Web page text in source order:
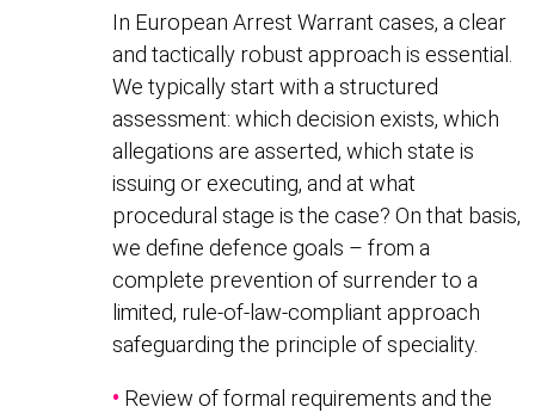
In European Arrest Warrant cases, a clear
and tactically robust approach is essential.
We typically start with a structured
assessment: which decision exists, which
allegations are asserted, which state is
issuing or executing, and at what
procedural stage is the case? On that basis,
we define defence goals – from a
complete prevention of surrender to a
limited, rule-of-law-compliant approach
safeguarding the principle of speciality.
• Review of formal requirements and the